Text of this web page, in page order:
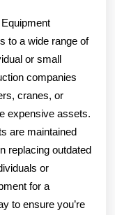
to a wide range of
or small
companies
cranes, or
expensive assets.
are maintained
replacing outdated
or
for a
to ensure you’re